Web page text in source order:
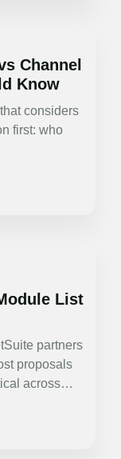
Channel
Know
considers
first: who
List
partners
proposals
across